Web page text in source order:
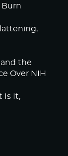
Burn
and the
Over NIH
Is It,